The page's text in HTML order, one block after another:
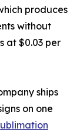
produces
without
at $0.03 per
ships
on one